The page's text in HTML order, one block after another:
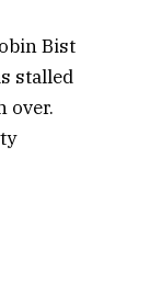
Bist
stalled
over.